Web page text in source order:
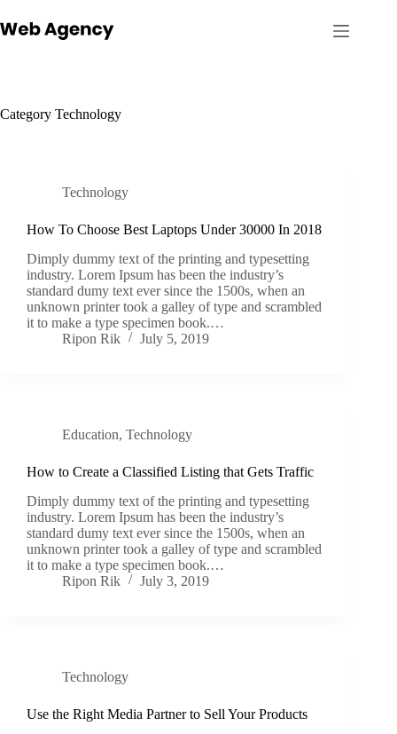
to
content
Category Technology
Technology
How To Choose Best Laptops Under 30000 In 2018
Dimply dummy text of the printing and typesetting
industry. Lorem Ipsum has been the industry’s
standard dumy text ever since the 1500s, when an
unknown printer took a galley of type and scrambled
it to make a type specimen book.…
Ripon Rik
July 5, 2019
Education, Technology
How to Create a Classified Listing that Gets Traffic
Dimply dummy text of the printing and typesetting
industry. Lorem Ipsum has been the industry’s
standard dumy text ever since the 1500s, when an
unknown printer took a galley of type and scrambled
it to make a type specimen book.…
Ripon Rik
July 3, 2019
Technology
Use the Right Media Partner to Sell Your Products